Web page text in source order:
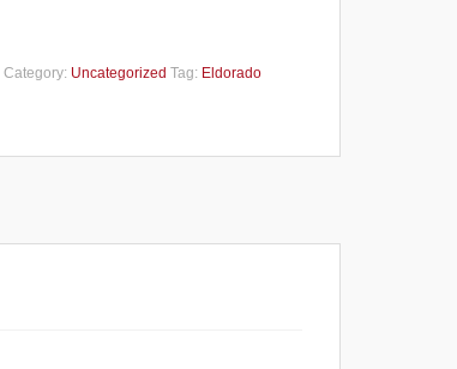
Category: Uncategorized Tag: Eldorado